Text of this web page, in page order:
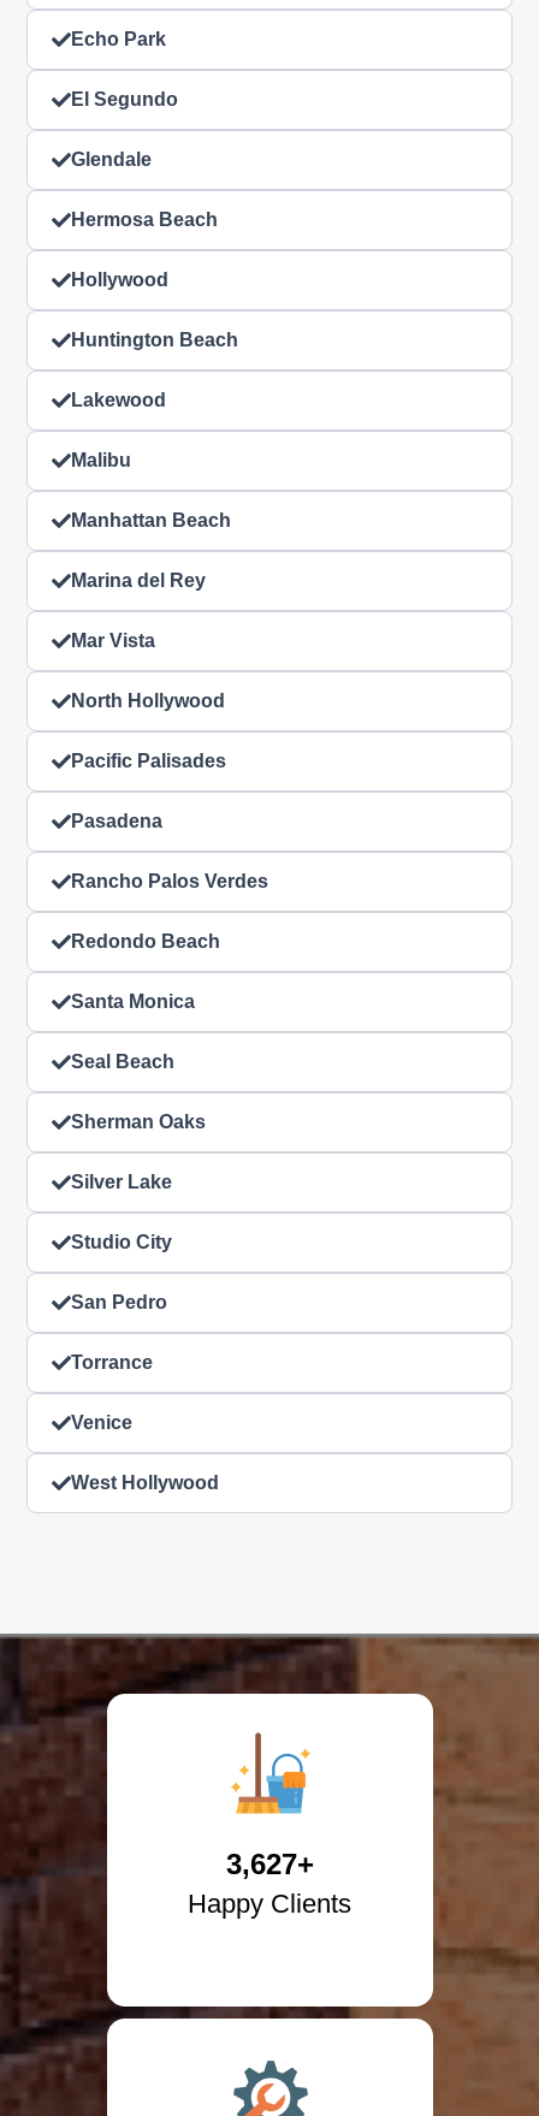
Echo Park
El Segundo
Glendale
Hermosa Beach
Hollywood
Huntington Beach
Lakewood
Malibu
Manhattan Beach
Marina del Rey
Mar Vista
North Hollywood
Pacific Palisades
Pasadena
Rancho Palos Verdes
Redondo Beach
Santa Monica
Seal Beach
Sherman Oaks
Silver Lake
Studio City
San Pedro
Torrance
Venice
West Hollywood
3,627+
Happy Clients